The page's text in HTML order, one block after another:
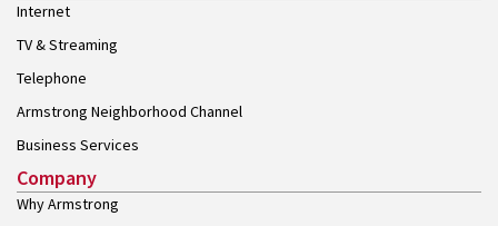
Internet
TV & Streaming
Telephone
Armstrong Neighborhood Channel
Business Services
Company
Why Armstrong